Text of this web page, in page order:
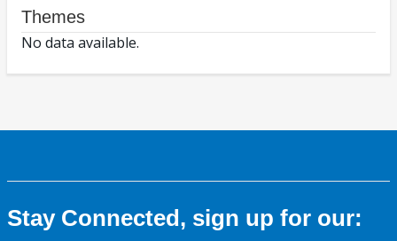
Themes
No data available.
Stay Connected, sign up for our: